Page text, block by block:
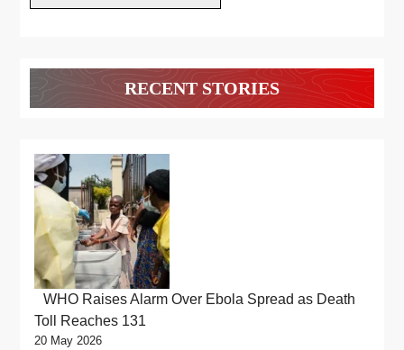
RECENT STORIES
WHO Raises Alarm Over Ebola Spread as Death
Toll Reaches 131
20 May 2026